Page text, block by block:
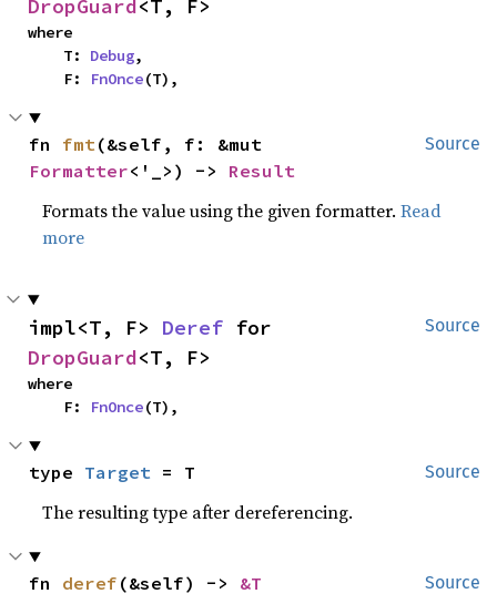
DropGuard <T, F>
where
    T:
Debug,
    F:
FnOnce(T),
Source
fn fmt
Formatter<'_>) -> Result
Formats the value using the given formatter.Read
more
Source
impl<T, F> Deref
DropGuard<T, F>
where
    F:
FnOnce(T),
Source
type Target = T
The resulting type after dereferencing.
Source
fn deref (&self) -> &T